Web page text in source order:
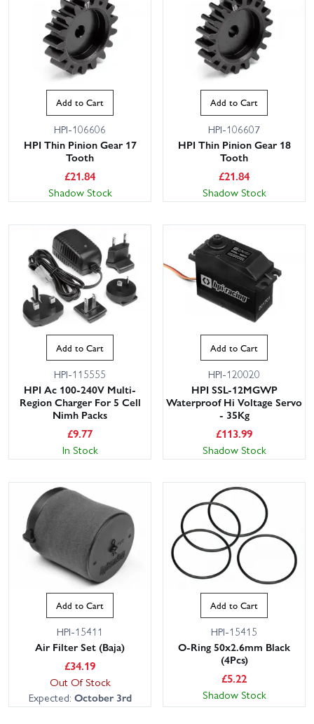
Add to Cart
HPI-106606
HPI Thin Pinion Gear 17
Tooth
£21.84
Shadow Stock
Add to Cart
HPI-106607
HPI Thin Pinion Gear 18
Tooth
£21.84
Shadow Stock
Add to Cart
HPI-115555
HPI Ac 100-240V Multi-
Region Charger For 5 Cell
Nimh Packs
£9.77
In Stock
Add to Cart
HPI-120020
HPI SSL-12MGWP
Waterproof Hi Voltage Servo
- 35Kg
£113.99
Shadow Stock
Add to Cart
HPI-15411
Air Filter Set (Baja)
£34.19
Out Of Stock
Expected: October 3rd
Add to Cart
HPI-15415
O-Ring 50x2.6mm Black
(4Pcs)
£5.22
Shadow Stock